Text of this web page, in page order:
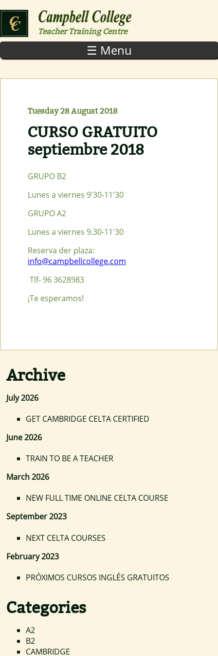
Teacher Training Centre
☰ Menu
Tuesday 28 August 2018
CURSO GRATUITO
septiembre 2018
GRUPO B2
Lunes a viernes 9'30-11'30
GRUPO A2
Lunes a viernes 9.30-11'30
Reserva der plaza:
info@campbellcollege.com
Tlf- 96 3628983
¡Te esperamos!
Archive
July 2026
GET CAMBRIDGE CELTA CERTIFIED
June 2026
TRAIN TO BE A TEACHER
March 2026
NEW FULL TIME ONLINE CELTA COURSE
September 2023
NEXT CELTA COURSES
February 2023
PRÓXIMOS CURSOS INGLÉS GRATUITOS
Categories
A2
B2
CAMBRIDGE